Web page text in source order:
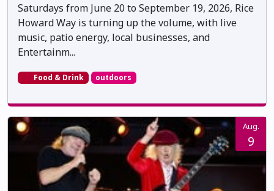
Saturdays from June 20 to September 19, 2026, Rice
Howard Way is turning up the volume, with live
music, patio energy, local businesses, and
Entertainm...
Food & Drink outdoors
Aug.
9